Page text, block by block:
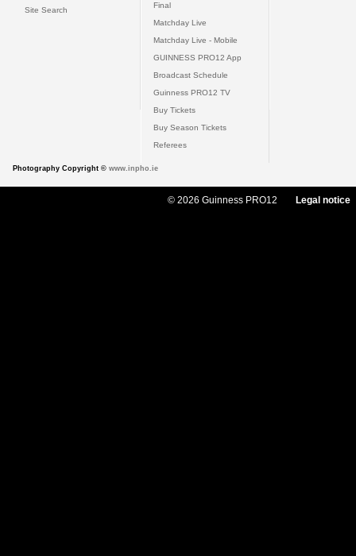
Site Search
Final
Matchday Live
Matchday Live - Mobile
GUINNESS PRO12 App
Broadcast Schedule
Guinness PRO12 TV
Buy Tickets
Buy Season Tickets
Referees
Photography Copyright © www.inpho.ie
© 2026 Guinness PRO12 Legal notice